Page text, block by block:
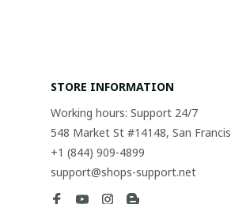
STORE INFORMATION
Working hours: Support 24/7
548 Market St #14148, San
+1 (844) 909-4899
support@shops-support.net